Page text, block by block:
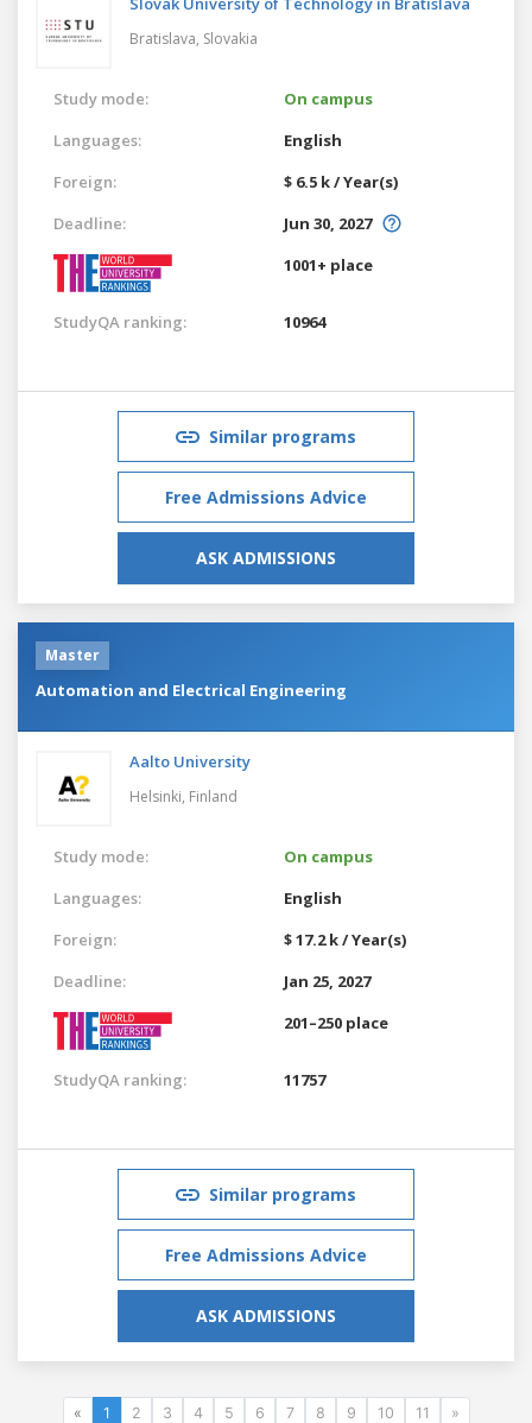
Bratislava, Slovakia
Study mode:
On campus
Languages:
English
Foreign:
$ 6.5 k / Year(s)
Deadline:
Jun 30, 2027
1001+ place
StudyQA ranking: 10964
Similar programs
Free Admissions Advice
ASK ADMISSIONS
Master
Automation and Electrical Engineering
Aalto University
Helsinki, Finland
Study mode:
On campus
Languages:
English
Foreign:
$ 17.2 k / Year(s)
Deadline:
Jan 25, 2027
201–250 place
StudyQA ranking: 11757
Similar programs
Free Admissions Advice
ASK ADMISSIONS
« 1 2 3 4 5 6 7 8 9 10 11 »